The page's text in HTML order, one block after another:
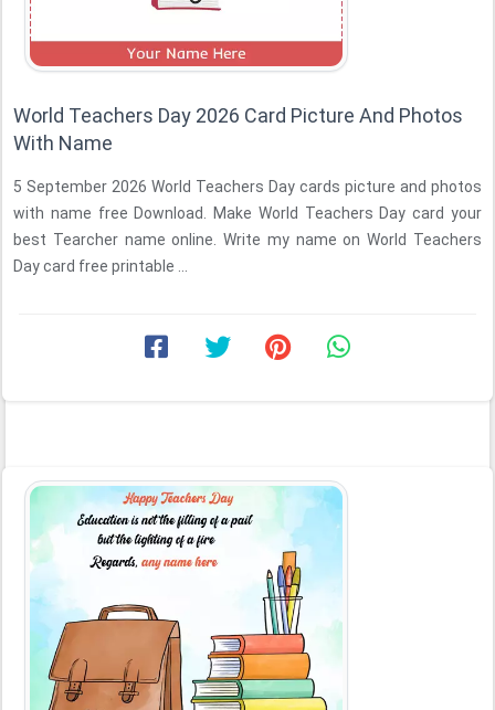
World Teachers Day 2026 Card Picture And Photos
With Name
5 September 2026 World Teachers Day cards picture and photos
with name free Download. Make World Teachers Day card your
best Tearcher name online. Write my name on World Teachers
Day card free printable ...